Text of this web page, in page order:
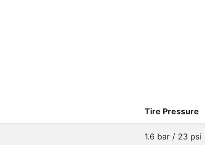
Tire Pressure
1.6 bar / 23 psi